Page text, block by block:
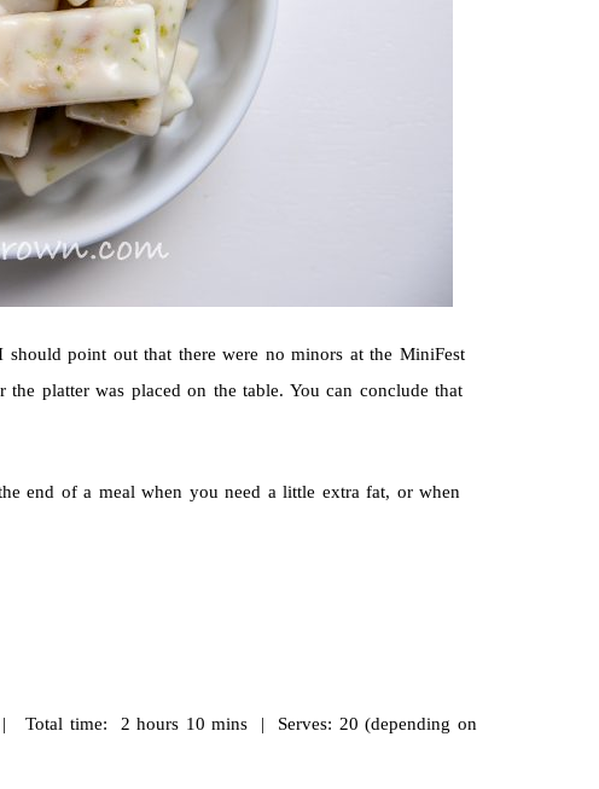
point out that there were no minors at the MiniFest
platter was placed on the table. You can conclude that
end of a meal when you need a little extra fat, or when
time: 2 hours 10 mins | Serves: 20 (depending on